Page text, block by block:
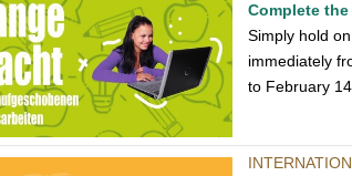
Complete
Simply hold
immediately
to February